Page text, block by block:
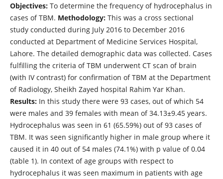
Objectives:To determine the frequency of hydrocephalus in
cases of TBM. Methodology:This was a cross sectional
study conducted during July 2016 to December 2016
conducted at Department of Medicine Services Hospital,
Lahore. The detailed demographic data was collected. Cases
fulfilling the criteria of TBM underwent CT scan of brain
(with IV contrast) for confirmation of TBM at the Department
of Radiology, Sheikh Zayed hospital Rahim Yar Khan.
Results:In this study there were 93 cases, out of which 54
were males and 39 females with mean of 34.13±9.45 years.
Hydrocephalus was seen in 61 (65.59%) out of 93 cases of
TBM. It was seen significantly higher in male group where it
caused it in 40 out of 54 males (74.1%) with p value of 0.04
(table 1). In context of age groups with respect to
hydrocephalus it was seen maximum in patients with age